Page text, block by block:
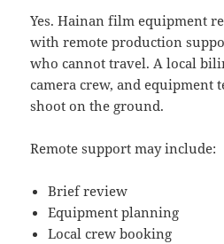
Yes. Hainan film equipment
with remote production
who cannot travel. A local
camera crew, and equipment
shoot on the ground.
Remote support may include:
Brief review
Equipment planning
Local crew booking